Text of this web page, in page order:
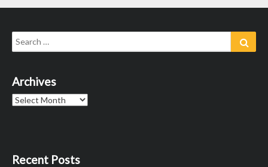
Search
for:
Archives
Archives
Recent Posts